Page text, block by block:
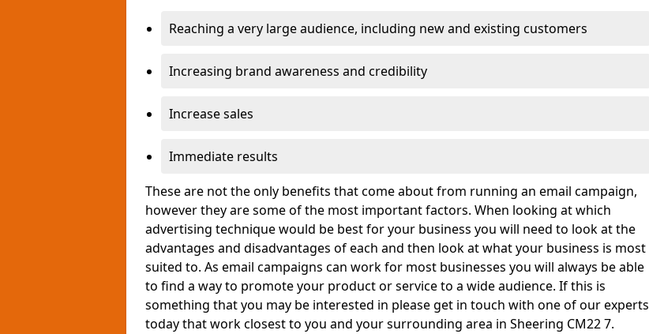
Reaching a very large audience, including new and existing customers
Increasing brand awareness and credibility
Increase sales
Immediate results
These are not the only benefits that come about from running an email campaign,
however they are some of the most important factors. When looking at which
advertising technique would be best for your business you will need to look at the
advantages and disadvantages of each and then look at what your business is most
suited to. As email campaigns can work for most businesses you will always be able
to find a way to promote your product or service to a wide audience. If this is
something that you may be interested in please get in touch with one of our experts
today that work closest to you and your surrounding area in Sheering CM22 7.